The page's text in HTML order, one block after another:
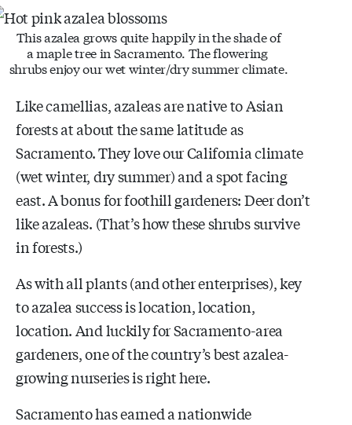
This azalea grows quite happily in the shade of
a maple tree in Sacramento. The flowering
shrubs enjoy our wet winter/dry summer climate.
Like camellias, azaleas are native to Asian
forests at about the same latitude as
Sacramento. They love our California climate
(wet winter, dry summer) and a spot facing
east. A bonus for foothill gardeners: Deer don’t
like azaleas. (That’s how these shrubs survive
in forests.)
As with all plants (and other enterprises), key
to azalea success is location, location,
location. And luckily for Sacramento-area
gardeners, one of the country’s best azalea-
growing nurseries is right here.
Sacramento has earned a nationwide